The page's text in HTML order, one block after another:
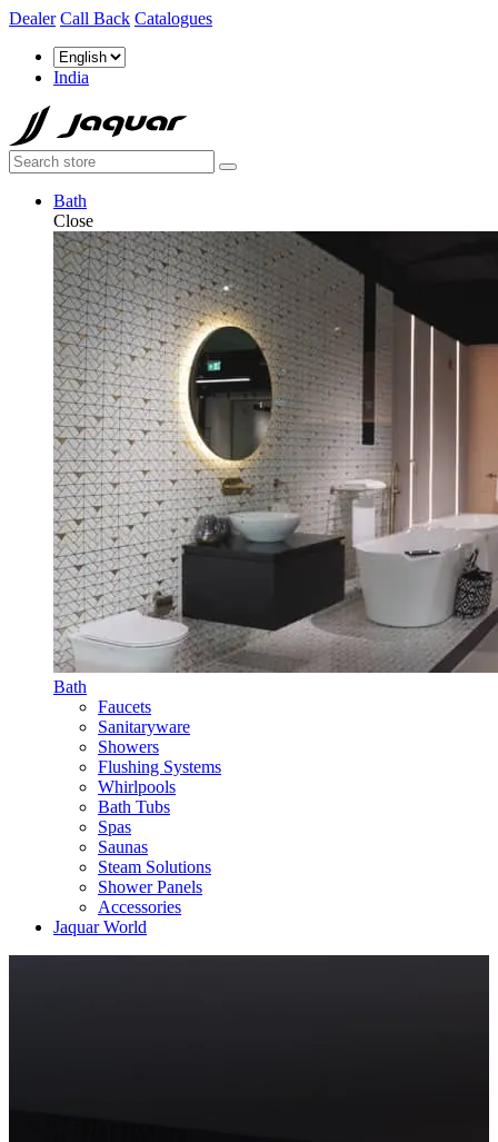
Dealer Call Back Catalogues
India
Bath
Close
Bath
Faucets
Sanitaryware
Showers
Flushing Systems
Whirlpools
Bath Tubs
Spas
Saunas
Steam Solutions
Shower Panels
Accessories
Jaquar World